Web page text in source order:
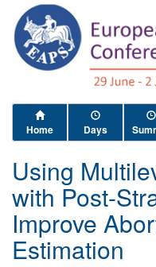
Home Days
Using
with Post-
Improve
Estimation